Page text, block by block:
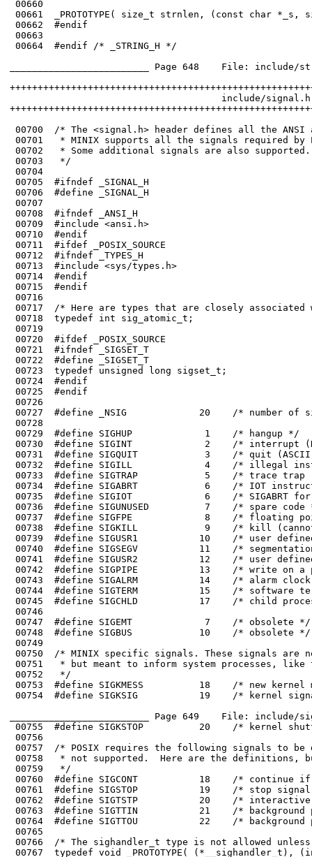
00660	                                                        size_t _len)    );
00661	_PROTOTYPE( size_t strnlen, (const char *_s, size_t _n)                 );
00662	#endif
00663
00664	#endif /* _STRING_H */
_________________________ Page 648    File: include/
                                      include/signal.h
00700	/* The <signal.h> header defines all the ANSI and POSIX signals.
00701	 * MINIX supports all the signals required by POSIX. They are defined below.
00702	 * Some additional signals are also supported.
00704
00705	#ifndef _SIGNAL_H
00706	#define _SIGNAL_H
00707
00708	#ifndef _ANSI_H
00709	#include <ansi.h>
00710	#endif
00711	#ifdef _POSIX_SOURCE
00712	#ifndef _TYPES_H
00713	#include <sys/types.h>
00714	#endif
00715	#endif
00716
00717	/* Here are types that are closely associated with signal handling. */
00718	typedef int sig_atomic_t;
00720	#ifdef _POSIX_SOURCE
00721	#ifndef _SIGSET_T
00722	#define _SIGSET_T
00723	typedef unsigned long sigset_t;
00725	#endif
00743	#define SIGALRM           14    /* alarm clock */
00746
00747	#define SIGEMT             7    /* obsolete */
00748	#define SIGBUS            10    /* obsolete */
00749
00753	#define SIGKMESS          18    /* new kernel message */
00754	#define SIGKSIG           19    /* kernel signal pending */
_________________________ Page 649    File: include/
00755	#define SIGKSTOP          20    /* kernel shutting down */
00756
00762	#define SIGTSTP           20    /* interactive stop signal */
00763	#define SIGTTIN           21    /* background process wants to read */
00764	#define SIGTTOU           22    /* background process wants to write */
00765
00766	/* The sighandler_t type is not allowed unless _POSIX_SOURCE is defined. */